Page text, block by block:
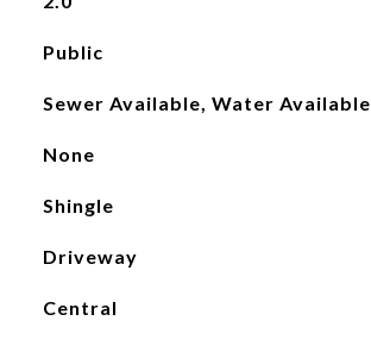
Public
Sewer Available, Water Available
None
Shingle
Driveway
Central